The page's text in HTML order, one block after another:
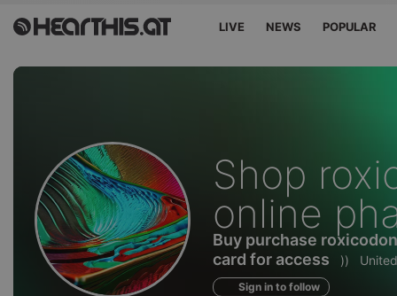
LIVE NEWS POPULAR
Profile
of
Shop
online
Buy purchase
card for access ))
Sign in to follow